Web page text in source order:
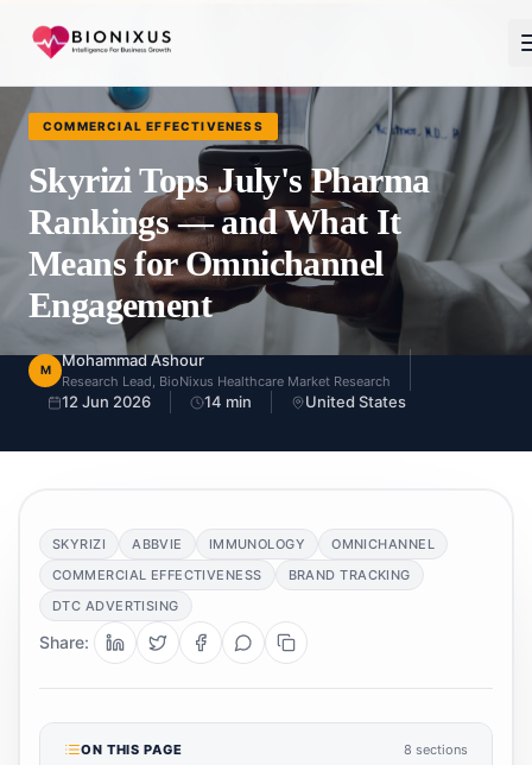
COMMERCIAL EFFECTIVENESS
Skyrizi Tops July's Pharma
Rankings — and What It
Means for Omnichannel
Engagement
M Mohammad Ashour
Research Lead, BioNixus Healthcare Market Research
12 Jun 2026 14 min United States
SKYRIZI ABBVIE IMMUNOLOGY
OMNICHANNEL
COMMERCIAL EFFECTIVENESS
BRAND TRACKING
DTC ADVERTISING
Share:
ON THIS PAGE 8 sections